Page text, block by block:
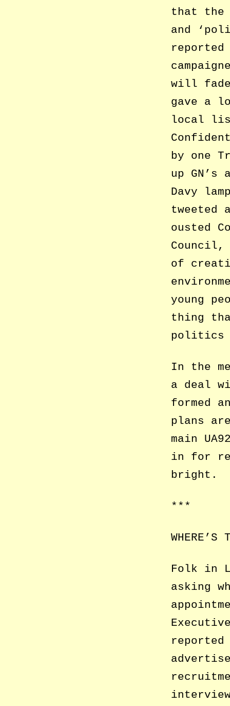
that the
and
will
gave a
local
by one
up
Davy
tweeted
ousted
Council,
of
young
thing
politics
In the
a deal
formed
plans
main
in for
bright.
***
WHERE’S
Folk in
asking